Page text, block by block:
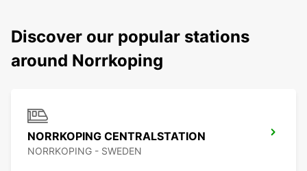
Discover our popular stations
around Norrkoping
NORRKOPING CENTRALSTATION
NORRKOPING - SWEDEN